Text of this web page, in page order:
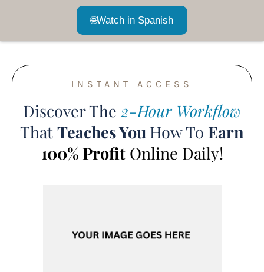
🌐Watch in Spanish
INSTANT ACCESS
Discover The 2-Hour Workflow
ThatTeaches You How To Earn
100% ProfitOnline Daily!